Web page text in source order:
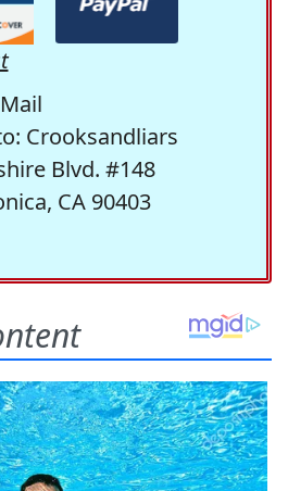
Crooksandliars
Blvd. #148
CA 90403